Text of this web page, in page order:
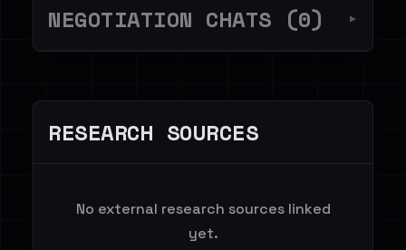
NEGOTIATION CHATS (0) ▼
RESEARCH SOURCES
No external research sources linked
yet.